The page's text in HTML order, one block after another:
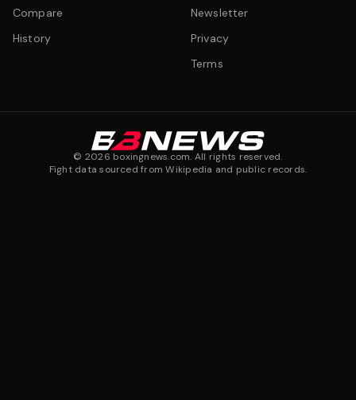
Compare
History
Newsletter
Privacy
Terms
© 2026 boxingnews.com. All rights reserved.
Fight data sourced from Wikipedia and public records.